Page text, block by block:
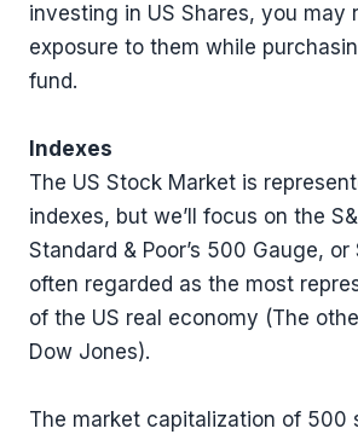
investing in US Shares, you may
exposure to them while
fund.
Indexes
The US Stock Market is
indexes, but we’ll focus on the
Standard & Poor’s 500 Gauge, or
often regarded as the most
of the US real economy (The
Dow Jones).
The market capitalization of 500